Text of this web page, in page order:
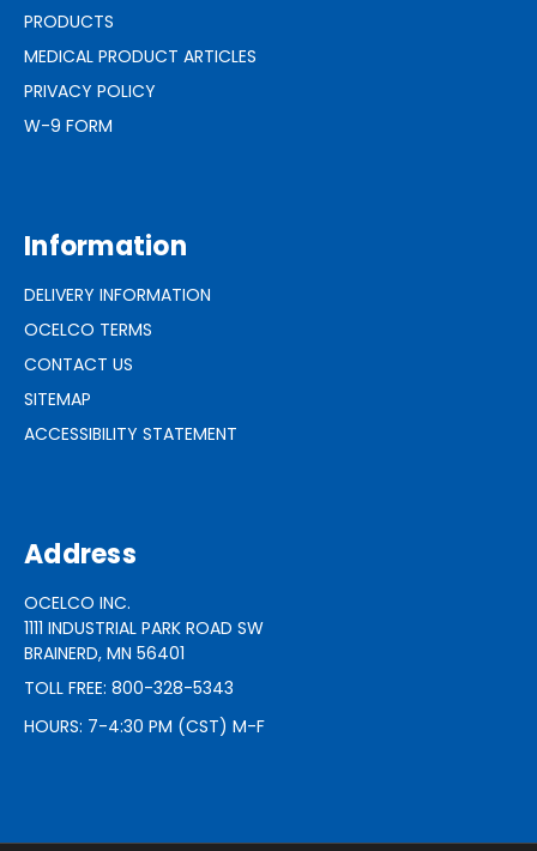
PRODUCTS
MEDICAL PRODUCT ARTICLES
PRIVACY POLICY
W-9 FORM
Information
DELIVERY INFORMATION
OCELCO TERMS
CONTACT US
SITEMAP
ACCESSIBILITY STATEMENT
Address
OCELCO INC.
1111 INDUSTRIAL PARK ROAD SW
BRAINERD, MN 56401
TOLL FREE: 800-328-5343
HOURS: 7-4:30 PM (CST) M-F